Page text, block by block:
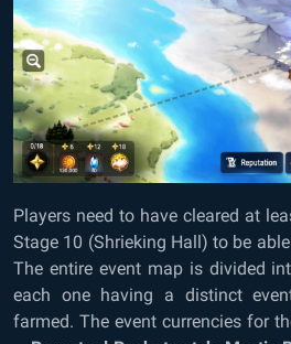
Players need to have cleared at
Stage 10 (Shrieking Hall) to be
The entire event map is divided
each one having a distinct
farmed. The event currencies for